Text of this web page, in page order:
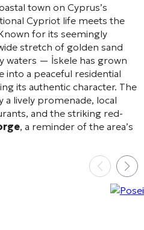
town on Cyprus’s
Cypriot life meets the
for its seemingly
stretch of golden sand
waters — İskele has grown
into a peaceful residential
its authentic character. The
lively promenade, local
and the striking red-
, a reminder of the area’s